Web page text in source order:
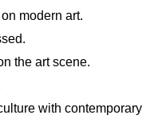
modern art.
the art scene.
with contemporary